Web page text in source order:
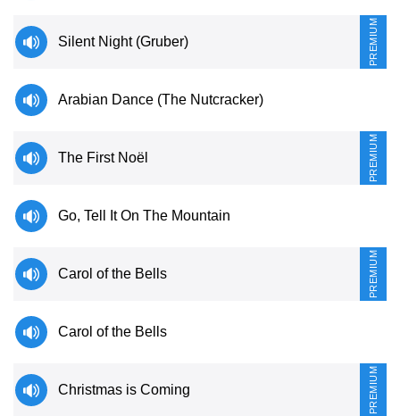
Music Theory Arcade
Silent Night (Gruber) PREMIUM
Arabian Dance (The Nutcracker)
The First Noël PREMIUM
Go, Tell It On The Mountain
Carol of the Bells PREMIUM
Carol of the Bells
Christmas is Coming PREMIUM